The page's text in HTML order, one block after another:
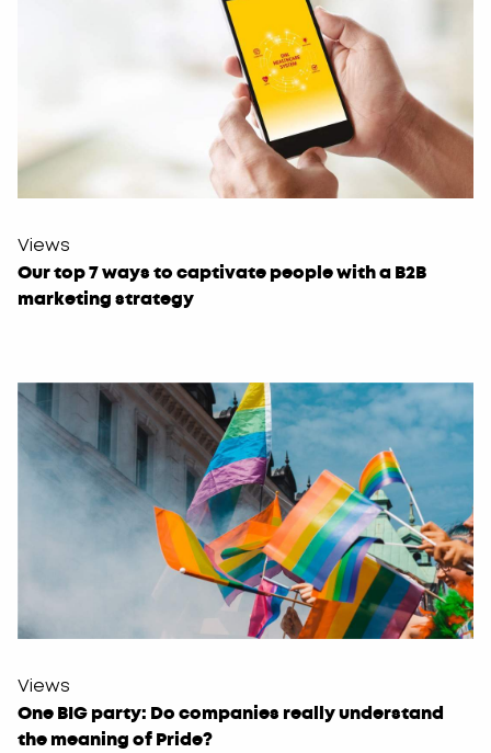
Views
Our top 7 ways to captivate people with a B2B
marketing strategy
Views
One BIG party: Do companies really understand
the meaning of Pride?